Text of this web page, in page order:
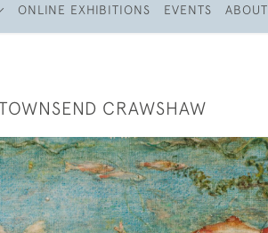
ONLINE EXHIBITIONS EVENTS ABOUT
CRAWSHAW